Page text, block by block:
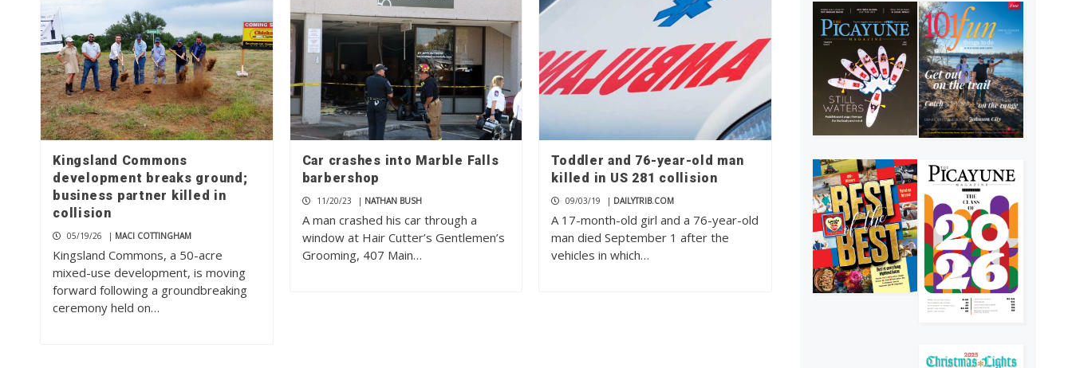
Kingsland Commons
development breaks ground;
business partner killed in
collision
05/19/26 | MACI COTTINGHAM
Kingsland Commons, a 50-acre
mixed-use development, is moving
forward following a groundbreaking
ceremony held on…
Car crashes into Marble Falls
barbershop
11/20/23 | NATHAN BUSH
A man crashed his car through a
window at Hair Cutter’s Gentlemen’s
Grooming, 407 Main…
Toddler and 76-year-old man
killed in US 281 collision
09/03/19 | DAILYTRIB.COM
A 17-month-old girl and a 76-year-old
man died September 1 after the
vehicles in which…